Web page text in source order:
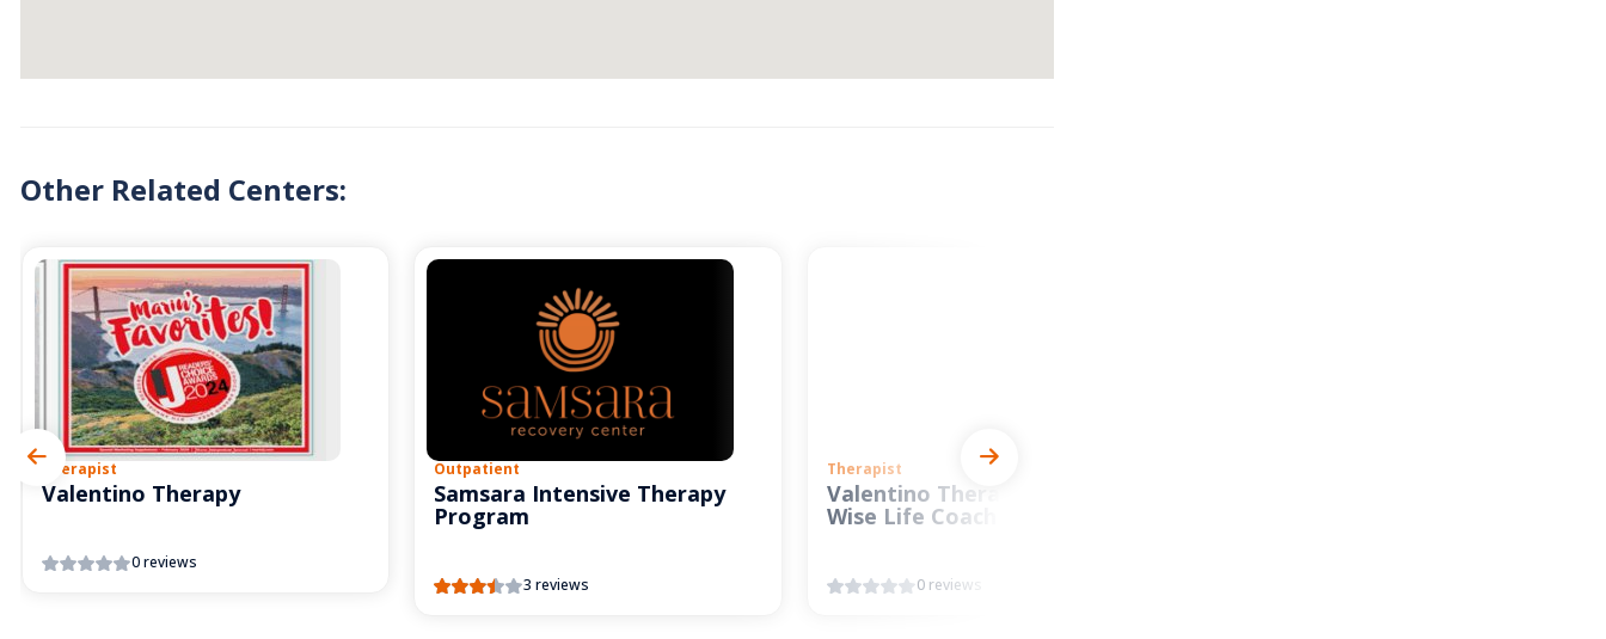
Other Related Centers:
Therapist
Valentino Therapy
0 reviews
Outpatient
Samsara Intensive Therapy
Program
3 reviews
Therapist
Valentino Therapy and
Wise Life Coach
0 reviews